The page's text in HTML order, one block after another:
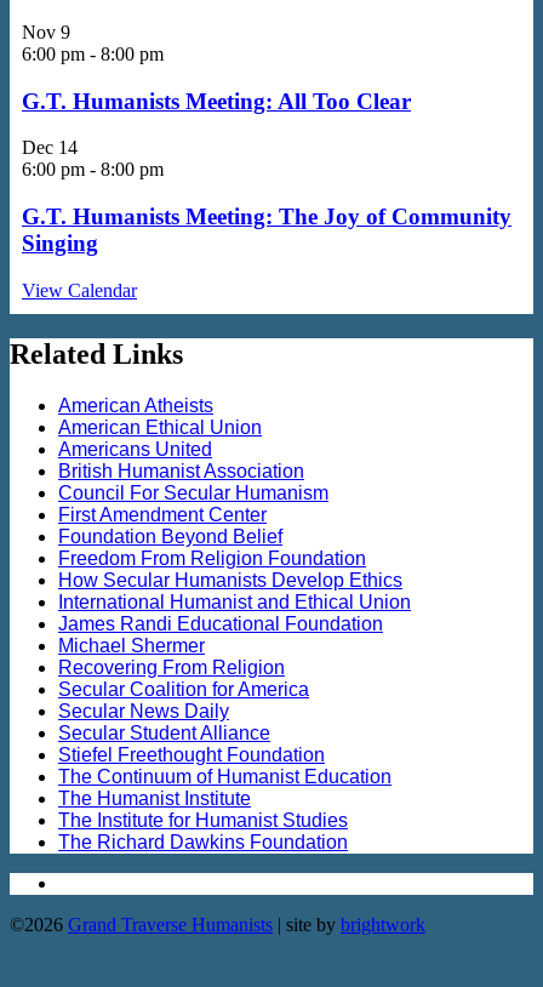
Nov 9
6:00 pm - 8:00 pm
G.T. Humanists Meeting: All Too Clear
Dec 14
6:00 pm - 8:00 pm
G.T. Humanists Meeting: The Joy of Community
Singing
View Calendar
Related Links
American Atheists
American Ethical Union
Americans United
British Humanist Association
Council For Secular Humanism
First Amendment Center
Foundation Beyond Belief
Freedom From Religion Foundation
How Secular Humanists Develop Ethics
International Humanist and Ethical Union
James Randi Educational Foundation
Michael Shermer
Recovering From Religion
Secular Coalition for America
Secular News Daily
Secular Student Alliance
Stiefel Freethought Foundation
The Continuum of Humanist Education
The Humanist Institute
The Institute for Humanist Studies
The Richard Dawkins Foundation
©2026 Grand Traverse Humanists | site by brightwork